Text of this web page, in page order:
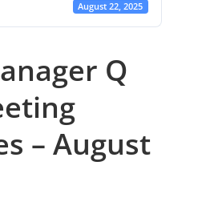
August 22, 2025
Q
– August